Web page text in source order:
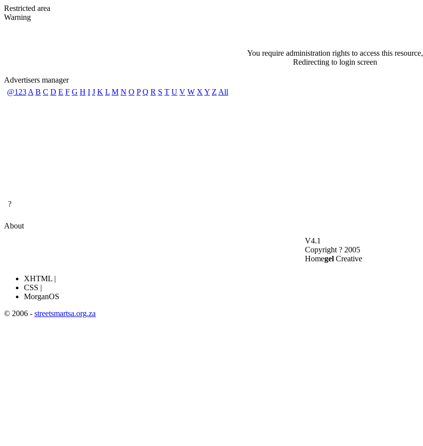
Restricted area
Warning
You require administration rights to access this resource,
Redirecting to login screen
Advertisers manager
@123 A B C D E F G H I J K L M N O P Q R S T U V W X Y Z All
?
About
V4.1
Copyright ? 2005
Homegel Creative
XHTML |
CSS |
MorganOS
© 2006 - streetsmartsa.org.za